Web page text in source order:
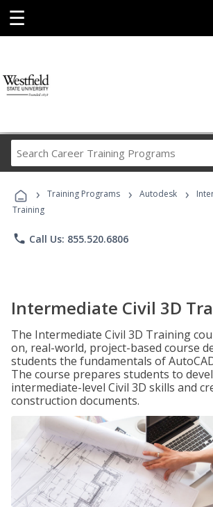
☰
Career
Programs
› Training Programs › Autodesk ›
Training
phone Call Us: 855.520.6806
Intermediate Civil 3D
The Intermediate Civil 3D Training
on, real-world, project-based course
students the fundamentals of
The course prepares students to
intermediate-level Civil 3D skills and
construction documents.